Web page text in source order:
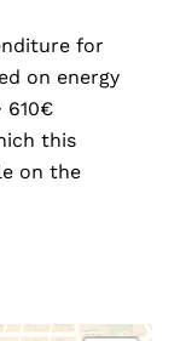
for
on energy
610€
this
on the